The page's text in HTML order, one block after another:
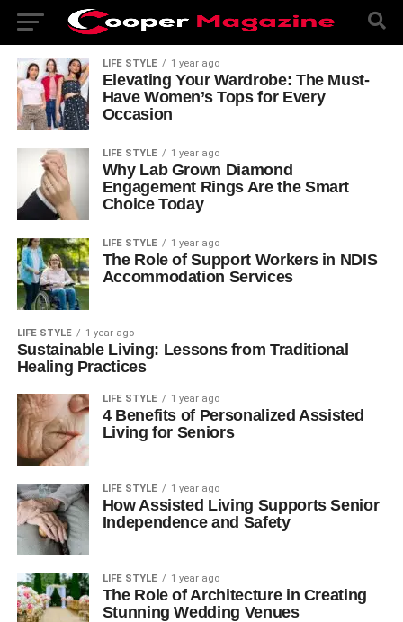
LIFE STYLE 1 year ago
Elevating Your Wardrobe: The Must-
Have Women’s Tops for Every
Occasion
LIFE STYLE 1 year ago
Why Lab Grown Diamond
Engagement Rings Are the Smart
Choice Today
LIFE STYLE 1 year ago
The Role of Support Workers in NDIS
Accommodation Services
LIFE STYLE 1 year ago
Sustainable Living: Lessons from Traditional
Healing Practices
LIFE STYLE 1 year ago
4 Benefits of Personalized Assisted
Living for Seniors
LIFE STYLE 1 year ago
How Assisted Living Supports Senior
Independence and Safety
LIFE STYLE 1 year ago
The Role of Architecture in Creating
Stunning Wedding Venues